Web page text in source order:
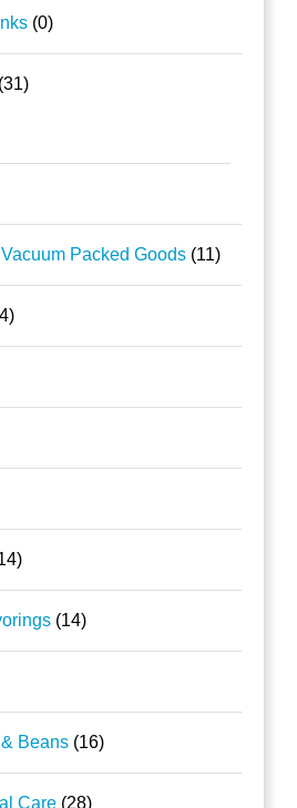
(0)
(31)
Packed Goods (11)
(14)
Beans (16)
Care (28)